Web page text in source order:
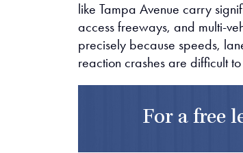
like Tampa Avenue carry
access freeways, and multi-
precisely because speeds,
reaction crashes are difficult
For a free